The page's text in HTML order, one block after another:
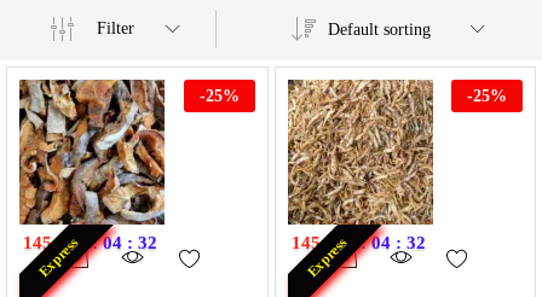
Filter Default sorting
Express
145 : 07 : 04 : 32
-25%
Express
145 : 07 : 04 : 32
-25%